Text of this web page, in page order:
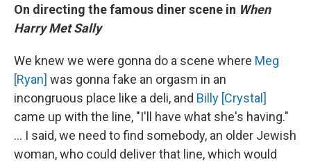
On directing the famous diner scene in When
Harry Met Sally
We knew we were gonna do a scene where Meg
[Ryan] was gonna fake an orgasm in an
incongruous place like a deli, and Billy [Crystal]
came up with the line, "I'll have what she's having."
... I said, we need to find somebody, an older Jewish
woman, who could deliver that line, which would